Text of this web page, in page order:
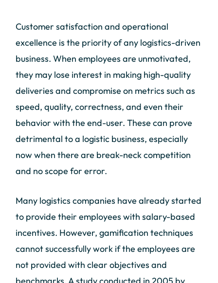
Customer satisfaction and operational
excellence is the priority of any logistics-driven
business. When employees are unmotivated,
they may lose interest in making high-quality
deliveries and compromise on metrics such as
speed, quality, correctness, and even their
behavior with the end-user. These can prove
detrimental to a logistic business, especially
now when there are break-neck competition
and no scope for error.
Many logistics companies have already started
to provide their employees with salary-based
incentives. However, gamification techniques
cannot successfully work if the employees are
not provided with clear objectives and